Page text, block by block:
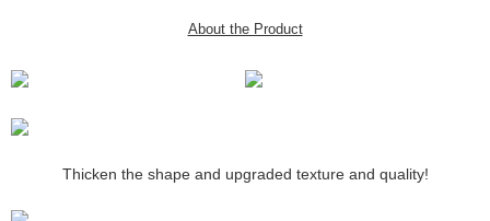
About the Product
Thicken the shape and upgraded texture and quality!